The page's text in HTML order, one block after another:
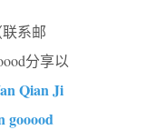
联系邮
分享以
Qian Ji
gooood